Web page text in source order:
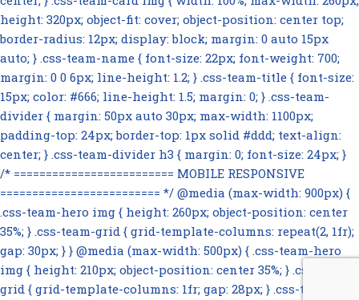
height: 320px; object-fit: cover; object-position: center top;
border-radius: 12px; display: block; margin: 0 auto 15px
auto; } .css-team-name { font-size: 22px; font-weight: 700;
margin: 0 0 6px; line-height: 1.2; } .css-team-title { font-size:
15px; color: #666; line-height: 1.5; margin: 0; } .css-team-
divider { margin: 50px auto 30px; max-width: 1100px;
padding-top: 24px; border-top: 1px solid #ddd; text-align:
center; } .css-team-divider h3 { margin: 0; font-size: 24px; }
/* ========================= MOBILE RESPONSIVE
========================= */ @media (max-width: 900px) {
.css-team-hero img { height: 260px; object-position: center
35%; } .css-team-grid { grid-template-columns: repeat(2, 1fr);
gap: 30px; } } @media (max-width: 500px) { .css-team-hero
img { height: 210px; object-position: center 35%; } .css-team-
grid { grid-template-columns: 1fr; gap: 28px; } .css-team-